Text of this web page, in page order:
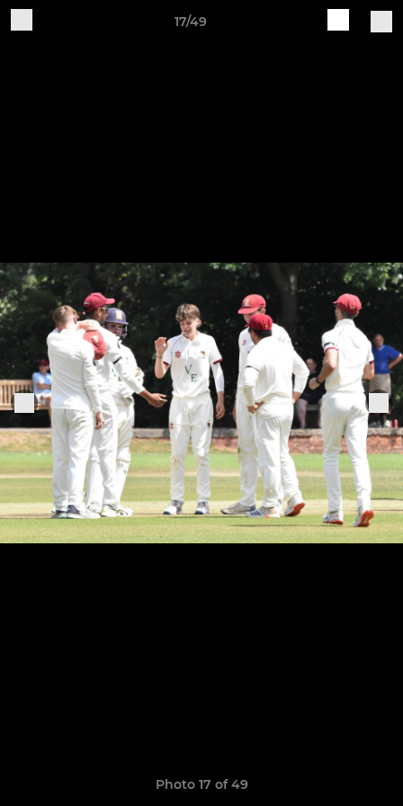
17/49
Photo 17 of 49